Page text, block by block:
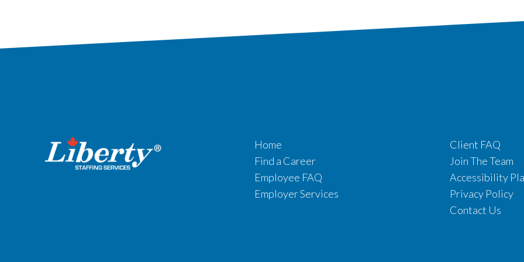
Home
Find a Career
Employee FAQ
Employer Services
Client FAQ
Join The Team
Accessibility
Privacy Policy
Contact Us